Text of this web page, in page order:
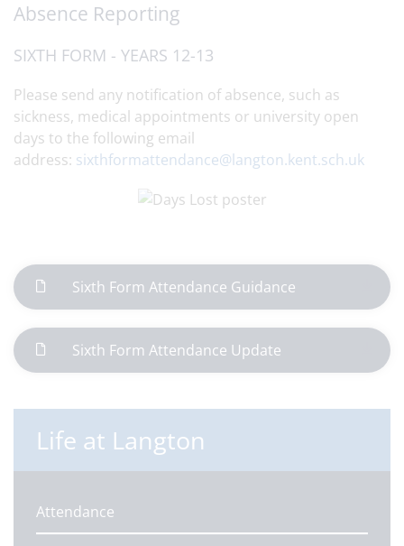
Absence Reporting
SIXTH FORM - YEARS 12-13
Please send any notification of absence, such as
sickness, medical appointments or university open
days to the following email
address: sixthformattendance@langton.kent.sch.uk
Sixth Form Attendance Guidance
Sixth Form Attendance Update
Life at Langton
Attendance